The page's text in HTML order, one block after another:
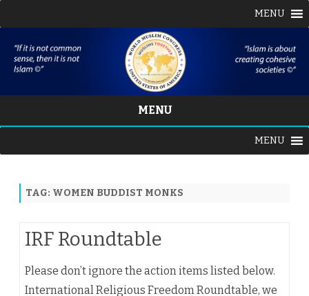
MENU
MENU
content
MENU
TAG: WOMEN BUDDIST MONKS
IRF Roundtable
Please don’t ignore the action items listed below.
International Religious Freedom Roundtable, we